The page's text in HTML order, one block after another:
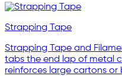
Strapping Tape
Strapping Tape and
tabs the end lap of metal
reinforces large cartons or